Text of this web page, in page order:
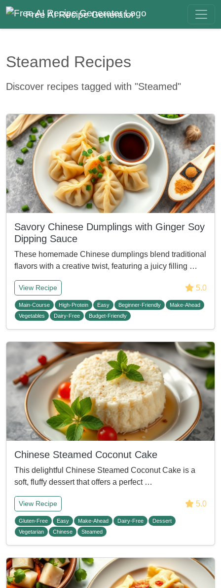
Free AI Recipe Generator
Steamed Recipes
Discover recipes tagged with "Steamed"
Savory Chinese Dumplings with Ginger Soy
Dipping Sauce
These homemade Chinese dumplings blend traditional
flavors with a creative twist, featuring a juicy filling …
View Recipe 5.0
Main-Course High-Protein Easy Beginner-Friendly
Make-Ahead
Vegetables
Dairy-Free Budget-Friendly
Chinese Steamed Coconut Cake
This delightful Chinese Steamed Coconut Cake is a
soft, fluffy dessert that offers a perfect …
View Recipe 5.0
Gluten-Free Easy Make-Ahead Dairy-Free
Dessert
Vegetarian
Chinese Steamed